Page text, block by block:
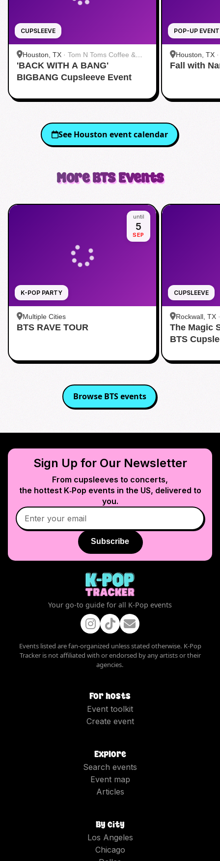
CUPSLEEVE
Houston, TX · Tom N Toms Coffee &
Eatery
'BACK WITH A BANG'
BIGBANG Cupsleeve Event
POP-UP EVENT
Houston, TX
Fall with
See Houston event calendar
MoreBTSEvents
K-POP PARTY
until
5
SEP
Multiple Cities
BTS RAVE TOUR
CUPSLEEVE
Rockwall, TX
The Magic
BTS
Browse BTSevents
Sign Up for Our Newsletter
From cupsleeves to concerts,
the hottest K‑Pop events in the US, delivered to
you.
Subscribe
Your go-to guide for all K-Pop events
Events listed are fan-organized unless stated otherwise. K-Pop
Tracker is not affiliated with or endorsed by any artists or their
agencies.
For hosts
Event toolkit
Create event
Explore
Search events
Event map
Articles
By city
Los Angeles
Chicago